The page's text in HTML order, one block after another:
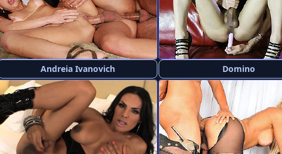
Andreia Ivanovich Domino